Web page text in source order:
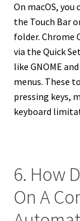
On macOS,
the Touch Bar
folder. Chrome
via the Quick
like GNOME
menus. These
pressing keys,
keyboard
6. How
On A